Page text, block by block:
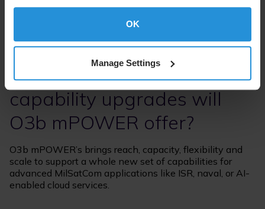
OK
Manage Settings
bandwidth, based on the government customer use
Specifically for the military
SATCOM community, what
capability upgrades will
O3b mPOWER offer?
O3b mPOWER’s brings reach, capacity, flexibility and
scale to support a whole new set of capabilities for
advanced MilSatCom applications like ISR, naval, or AI-
enabled cloud services.